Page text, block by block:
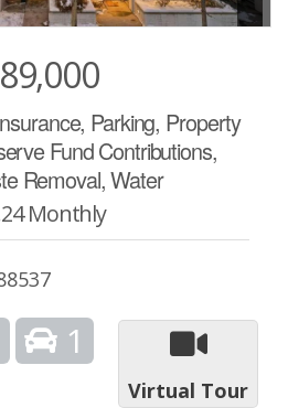
Parking, Property
Fund Contributions,
Removal, Water
Monthly
1
Virtual Tour